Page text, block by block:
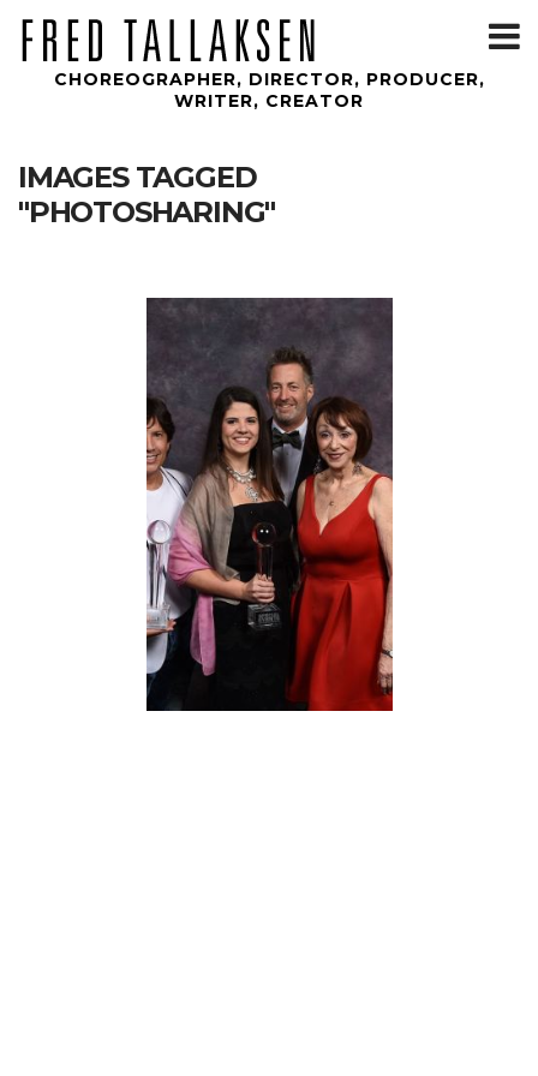
CHOREOGRAPHER, DIRECTOR, PRODUCER,
WRITER, CREATOR
IMAGES TAGGED
"PHOTOSHARING"